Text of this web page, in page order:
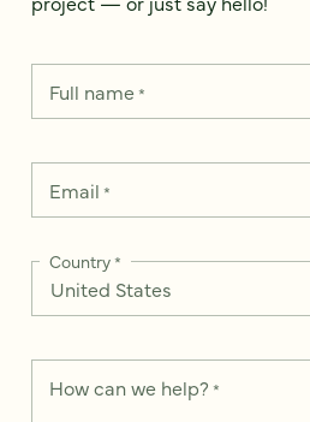
Full name*
Email *
Country*
How can we help? *